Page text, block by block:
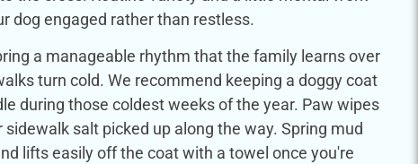
dog engaged rather than restless.
a manageable rhythm that the family learns over
turn cold. We recommend keeping a doggy coat
during those coldest weeks of the year. Paw wipes
salt picked up along the way. Spring mud
lifts easily off the coat with a towel once you're